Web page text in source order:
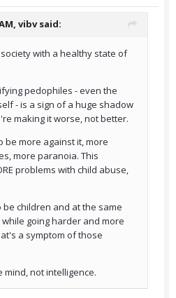
vibvsaid:
with a healthy state of
pedophiles - even the
- is a sign of a huge shadow
making it worse, not better.
be more against it, more
more paranoia. This
problems with child abuse,
children and at the same
going harder and more
a symptom of those
mind, not intelligence.